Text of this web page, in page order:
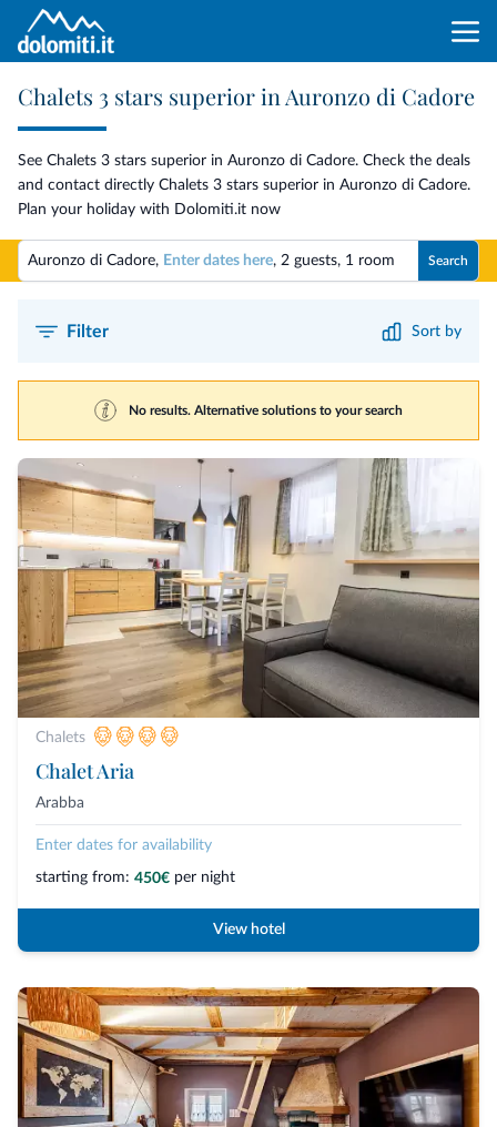
Chalets 3 stars superior in Auronzo di Cadore
See Chalets 3 stars superior in Auronzo di Cadore. Check the deals
and contact directly Chalets 3 stars superior in Auronzo di Cadore.
Plan your holiday with Dolomiti.it now
Auronzo di Cadore, Enter dates here, 2 guests, 1 room Search
Filter Sort by
No results. Alternative solutions to your search
Chalets
Chalet Aria
Arabba
Enter dates for availability
starting from: 450€ per night
View hotel